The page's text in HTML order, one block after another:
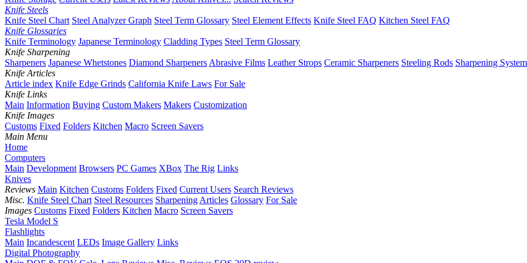
Knife Steels
Knife Steel Chart Steel Analyzer Graph Steel Term Glossary Steel Element Effects Knife Steel FAQ Kitchen Steel FAQ
Knife Glossaries
Knife Terminology Japanese Terminology Cladding Types Steel Term Glossary
Knife Sharpening
Sharpeners Japanese Whetstones Diamond Sharpeners Abrasive Films Leather Strops Ceramic Sharpeners Steeling Rods Sharpening
Knife Articles
Article index Knife Edge Grinds California Knife Laws For Sale
Knife Links
Main Information Buying Custom Makers Makers Customization
Knife Images
Customs Fixed Folders Kitchen Macro Screen Savers
Main Menu
Home
Computers
Main Development Browsers PC Games XBox The Rig Links
Knives
Reviews Main Kitchen Customs Folders Fixed Current Users Search Reviews
Misc. Knife Steel Chart Steel Resources Sharpening Articles Glossary For Sale
Images Customs Fixed Folders Kitchen Macro Screen Savers
Tesla Model S
Flashlights
Main Incandescent LEDs Image Gallery Links
Digital Photography